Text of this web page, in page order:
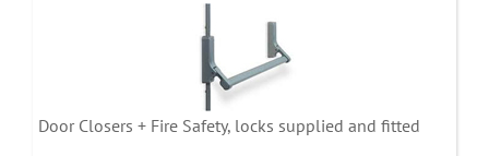
Door Closers + Fire Safety, locks supplied and fitted